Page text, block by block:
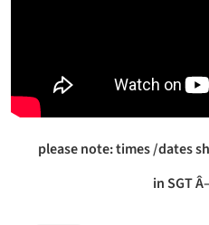
please note: times /dates
in SGT